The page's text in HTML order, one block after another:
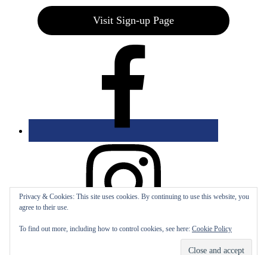
Privacy & Cookies: This site uses cookies. By continuing to use this website, you
agree to their use.
To find out more, including how to control cookies, see here: Cookie Policy
Visit Sign-up Page